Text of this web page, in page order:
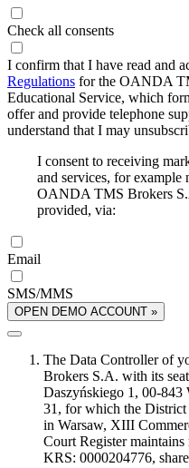
Check all consents
I confirm that I have read and
Regulations for the OANDA
Educational Service, which
offer and provide telephone
understand that I may
I consent to receiving
and services, for
OANDA TMS Brokers
provided, via:
Email
SMS/MMS
OPEN DEMO ACCOUNT »
The Data Controller of
Brokers S.A. with its
Daszyńskiego 1, 00-
31, for which the
in Warsaw, XIII
Court Register
KRS: 0000204776,